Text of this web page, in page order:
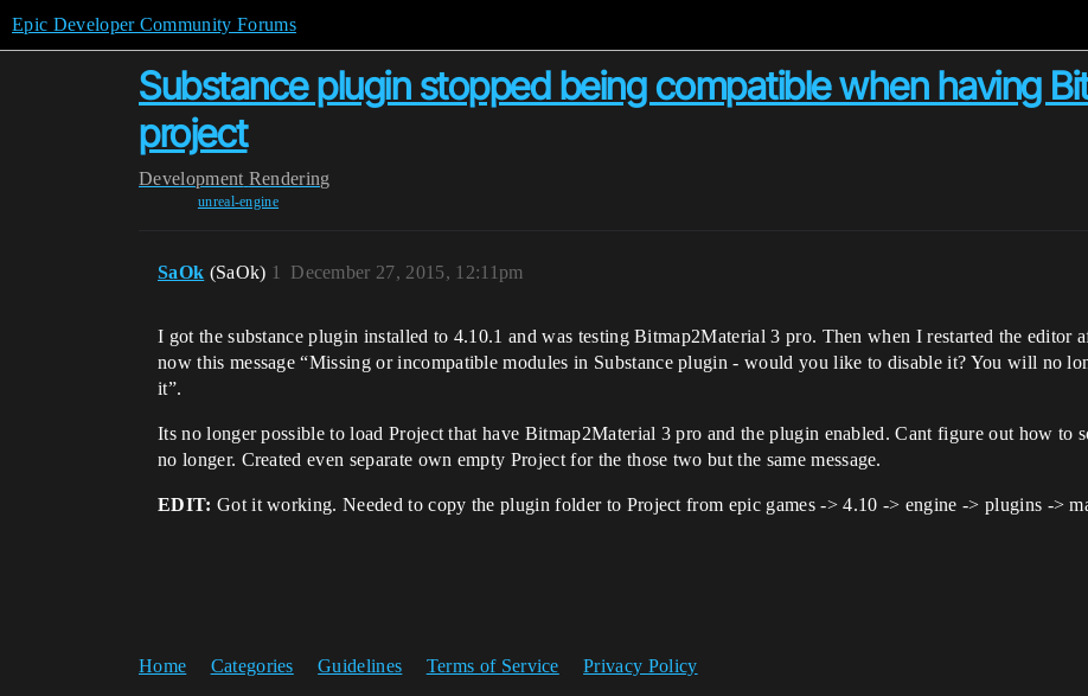
Epic Developer Community Forums
Substance plugin stopped being compatible when having
project
Development Rendering
unreal-engine
SaOk (SaOk) December 27, 2015, 12:11pm
1
I got the substance plugin installed to 4.10.1 and was testing Bitmap2Material 3 pro. Then when I restarted the editor
now this message “Missing or incompatible modules in Substance plugin - would you like to disable it? You will no
it”.
Its no longer possible to load Project that have Bitmap2Material 3 pro and the plugin enabled. Cant figure out how to
no longer. Created even separate own empty Project for the those two but the same message.
EDIT: Got it working. Needed to copy the plugin folder to Project from epic games -> 4.10 -> engine -> plugins ->
Home Categories Guidelines Terms of Service Privacy Policy